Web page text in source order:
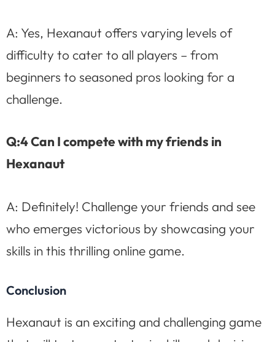
A: Yes, Hexanaut offers varying levels of
difficulty to cater to all players – from
beginners to seasoned pros looking for a
challenge.
Q:4 Can I compete with my friends in
Hexanaut
A: Definitely! Challenge your friends and see
who emerges victorious by showcasing your
skills in this thrilling online game.
Conclusion
Hexanaut is an exciting and challenging game